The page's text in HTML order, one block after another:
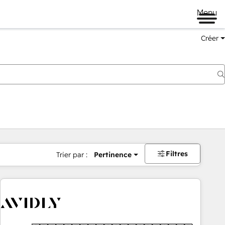
Menu
Créer
Trier par : Pertinence Filtres